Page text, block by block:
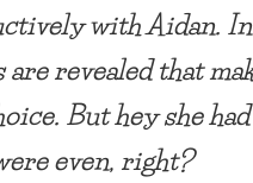
with Aidan.
are revealed that
But hey she
even, right?